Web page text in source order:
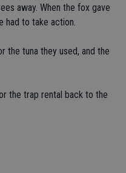
away. When the fox gave
had to take action.
the tuna they used, and the
the trap rental back to the